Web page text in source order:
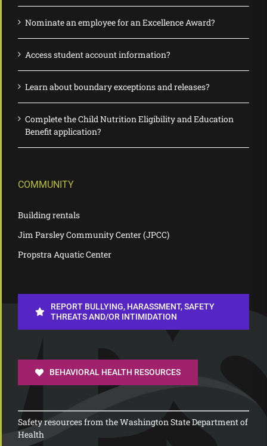
Nominate an employee for an Excellence Award?
Access student account information?
Learn about boundary exceptions and releases?
Complete the Child Nutrition Eligibility and Education
Benefit application?
COMMUNITY
Building rentals
Jim Parsley Community Center (JPCC)
Propstra Aquatic Center
REPORT BULLYING, HARASSMENT, SAFETY
THREATS AND/OR INTIMIDATION
BEHAVIORAL HEALTH RESOURCES
Safety resources from the Washington State Department of
Health